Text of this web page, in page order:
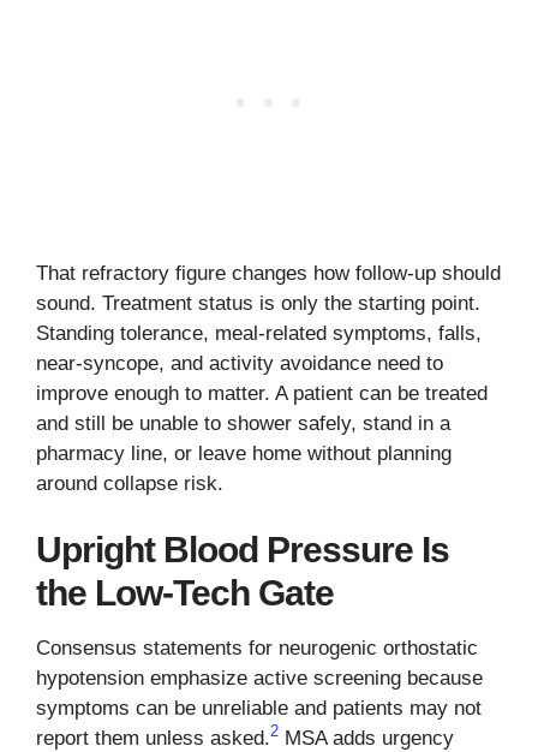
That refractory figure changes how follow-up should
sound. Treatment status is only the starting point.
Standing tolerance, meal-related symptoms, falls,
near-syncope, and activity avoidance need to
improve enough to matter. A patient can be treated
and still be unable to shower safely, stand in a
pharmacy line, or leave home without planning
around collapse risk.
Upright Blood Pressure Is
the Low-Tech Gate
Consensus statements for neurogenic orthostatic
hypotension emphasize active screening because
symptoms can be unreliable and patients may not
report them unless asked.2 MSA adds urgency